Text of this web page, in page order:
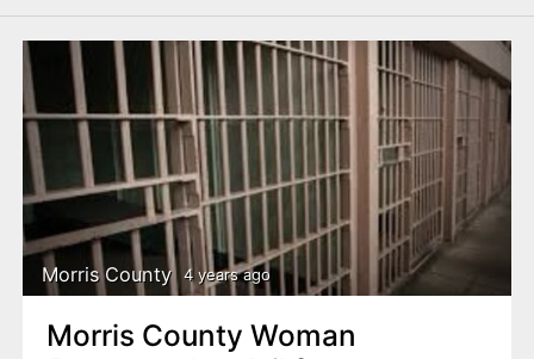
Morris County 4 years ago
Morris County Woman